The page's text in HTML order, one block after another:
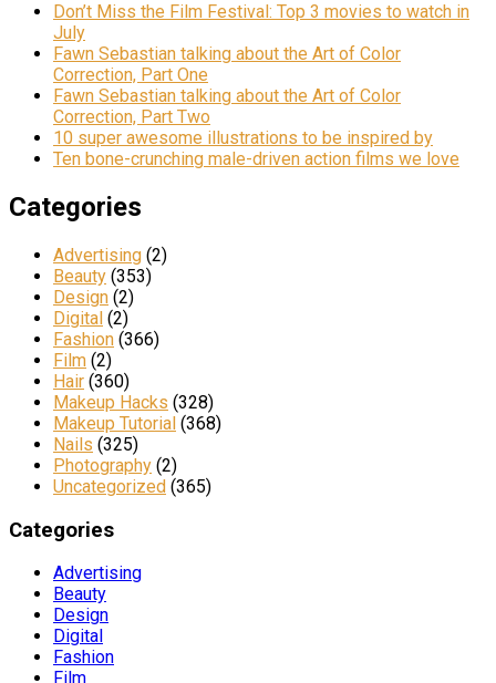
Don’t Miss the Film Festival: Top 3 movies to watch in
July
Fawn Sebastian talking about the Art of Color
Correction, Part One
Fawn Sebastian talking about the Art of Color
Correction, Part Two
10 super awesome illustrations to be inspired by
Ten bone-crunching male-driven action films we love
Categories
Advertising (2)
Beauty (353)
Design (2)
Digital (2)
Fashion (366)
Film (2)
Hair (360)
Makeup Hacks (328)
Makeup Tutorial (368)
Nails (325)
Photography (2)
Uncategorized (365)
Categories
Advertising
Beauty
Design
Digital
Fashion
Film